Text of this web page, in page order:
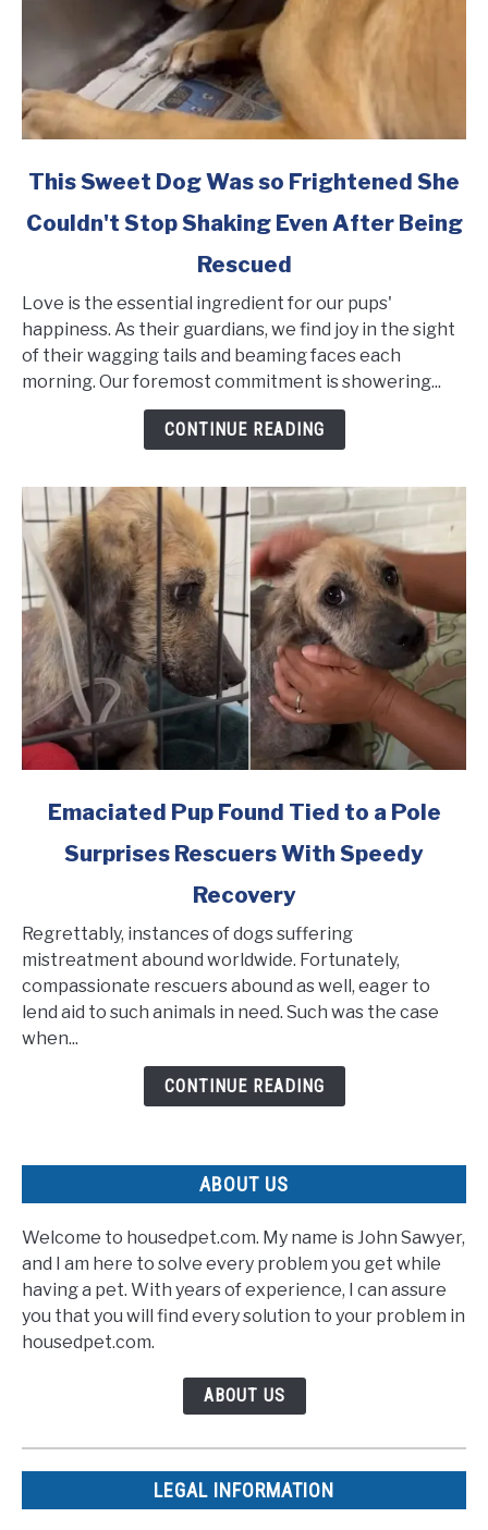
link
This
Was
so
Frightened
She
Even
After
Being
Rescued
This Sweet Dog Was so Frightened She
Couldn't Stop Shaking Even After Being
Rescued
Love is the essential ingredient for our pups'
happiness. As their guardians, we find joy in the sight
of their wagging tails and beaming faces each
morning. Our foremost commitment is showering...
CONTINUE READING
link
Emaciated
Tied
to
a
Pole
Surprises
Emaciated Pup Found Tied to a Pole
Surprises Rescuers With Speedy
Recovery
Regrettably, instances of dogs suffering
mistreatment abound worldwide. Fortunately,
compassionate rescuers abound as well, eager to
lend aid to such animals in need. Such was the case
when...
CONTINUE READING
ABOUT US
Welcome to housedpet.com. My name is John Sawyer,
and I am here to solve every problem you get while
having a pet. With years of experience, I can assure
you that you will find every solution to your problem in
housedpet.com.
ABOUT US
LEGAL INFORMATION